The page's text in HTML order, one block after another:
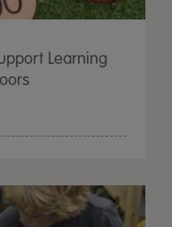
Learning